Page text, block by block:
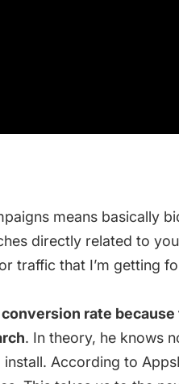
means basically
directly related to
traffic that I’m getting
rate because
. In theory, he knows
According to